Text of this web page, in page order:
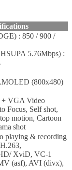
: 850 / 900 /
5.76Mbps) :
(800x480)
+ VGA Video
Focus, Self shot,
motion, Cartoon
shot
playing & recording
XviD, VC-1
(asf), AVI (divx),